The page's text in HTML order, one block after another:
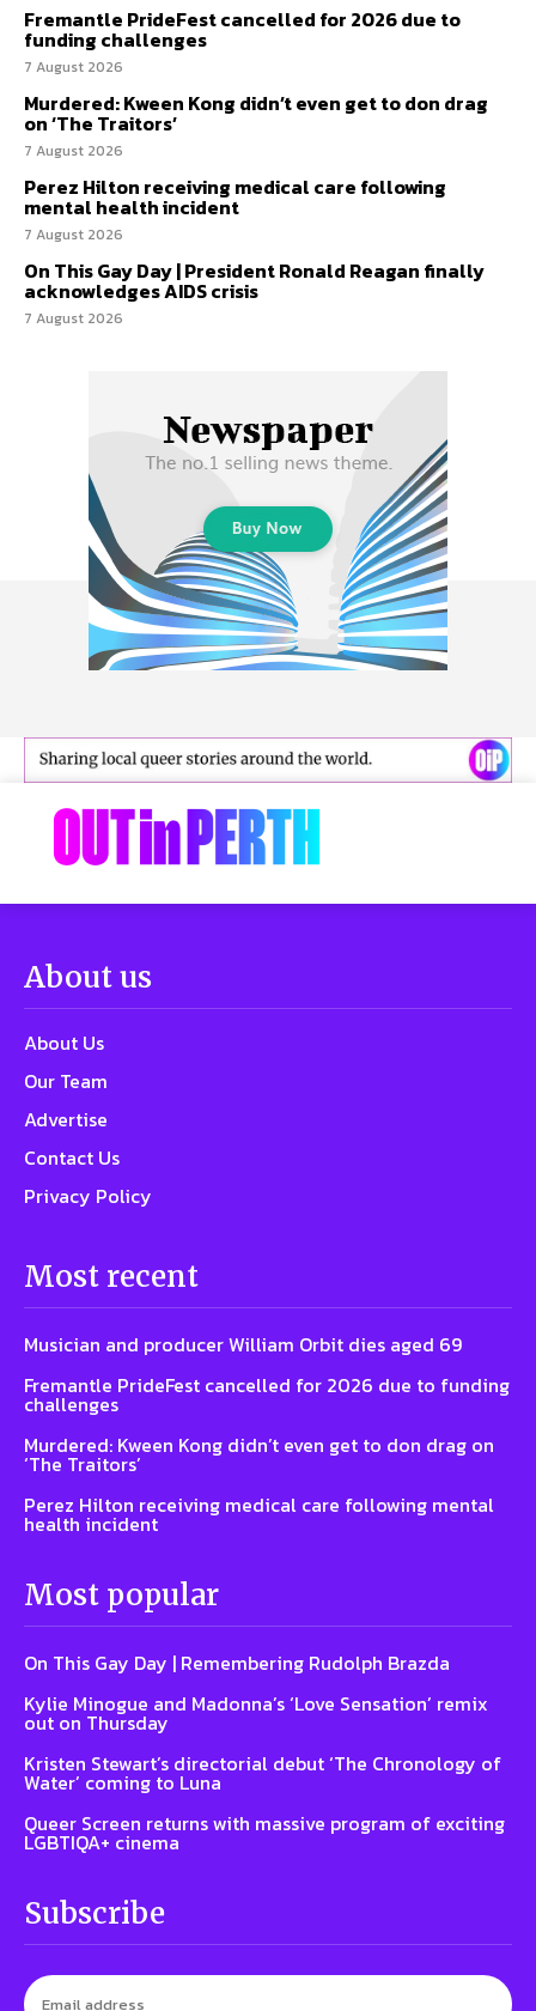
Fremantle PrideFest cancelled for 2026 due to
funding challenges
7 August 2026
Murdered: Kween Kong didn’t even get to don drag
on ‘The Traitors’
7 August 2026
Perez Hilton receiving medical care following
mental health incident
7 August 2026
On This Gay Day | President Ronald Reagan finally
acknowledges AIDS crisis
7 August 2026
About us
About Us
Our Team
Advertise
Contact Us
Privacy Policy
Most recent
Musician and producer William Orbit dies aged 69
Fremantle PrideFest cancelled for 2026 due to funding
challenges
Murdered: Kween Kong didn’t even get to don drag on
‘The Traitors’
Perez Hilton receiving medical care following mental
health incident
Most popular
On This Gay Day | Remembering Rudolph Brazda
Kylie Minogue and Madonna’s ‘Love Sensation’ remix
out on Thursday
Kristen Stewart’s directorial debut ‘The Chronology of
Water’ coming to Luna
Queer Screen returns with massive program of exciting
LGBTIQA+ cinema
Subscribe